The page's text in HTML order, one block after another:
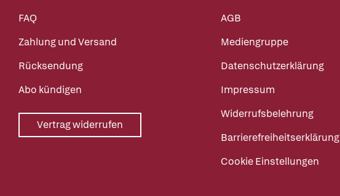
FAQ
Zahlung und Versand
Rücksendung
Abo kündigen
Vertrag widerrufen
AGB
Mediengruppe
Datenschutzerklärung
Impressum
Widerrufsbelehrung
Barrierefreiheitserklärung
Cookie Einstellungen